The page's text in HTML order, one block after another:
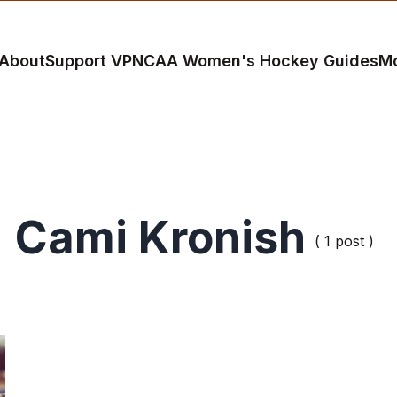
Support VPNCAA Women's Hockey Guides
Cami Kronish ( 1 post )